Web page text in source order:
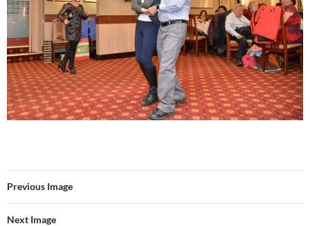
Previous Image
Next Image